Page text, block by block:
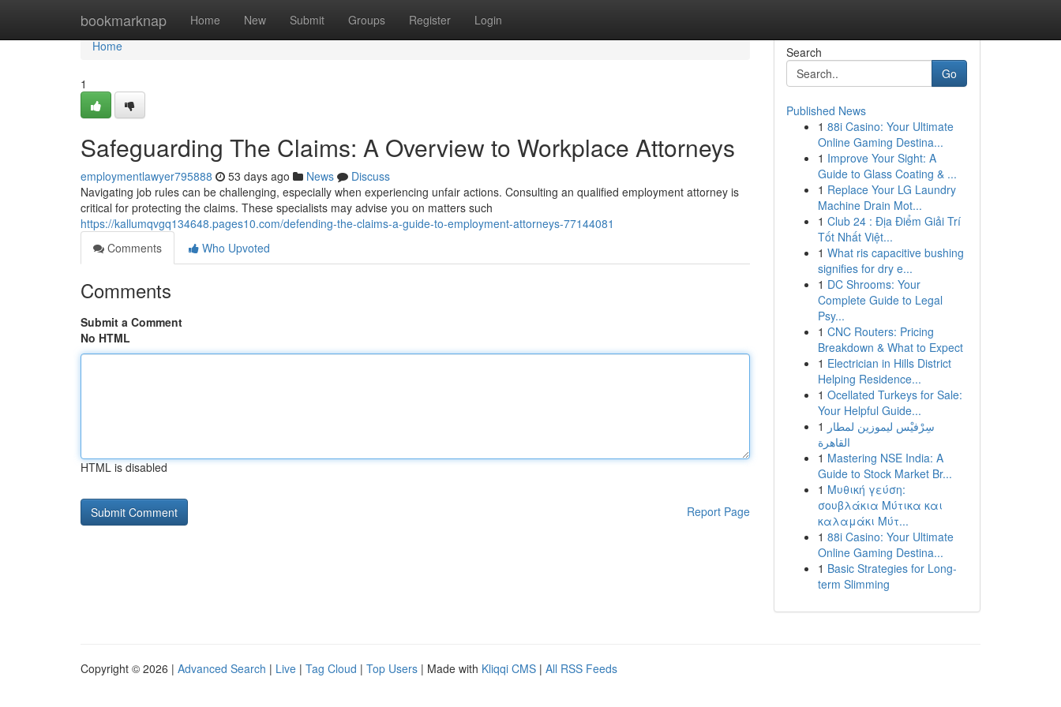
bookmarknap Home New Submit Groups Register Login
Home
Home
1
Safeguarding The Claims: A Overview to Workplace Attorneys
employmentlawyer795888 53 days ago News
Discuss
Navigating job rules can be challenging, especially when experiencing unfair actions. Consulting an qualified employment attorney is
critical for protecting the claims. These specialists may advise you on matters such
https://kallumqvgq134648.pages10.com/defending-the-claims-a-guide-to-employment-attorneys-77144081
Comments
Who Upvoted
Comments
Submit a Comment
No HTML
HTML is disabled
Report Page
Search
Go
Published News
1 88i Casino: Your Ultimate
Online Gaming Destina...
1 Improve Your Sight: A
Guide to Glass Coating & ...
1 Replace Your LG Laundry
Machine Drain Mot...
1 Club 24 : Địa Điểm Giải Trí
Tốt Nhất Việt...
1 What ris capacitive bushing
signifies for dry e...
1 DC Shrooms: Your
Complete Guide to Legal
Psy...
1 CNC Routers: Pricing
Breakdown & What to Expect
1 Electrician in Hills District
Helping Residence...
1 Ocellated Turkeys for Sale:
Your Helpful Guide...
1 سِرْفيْس ليموزين لمطار
القاهرة
1 Mastering NSE India: A
Guide to Stock Market Br...
1 Μυθική γεύση:
σουβλάκια Μύτικα και
καλαμάκι Μύτ...
1 88i Casino: Your Ultimate
Online Gaming Destina...
1 Basic Strategies for Long-
term Slimming
Copyright © 2026 | Advanced Search | Live | Tag Cloud | Top Users | Made with Kliqqi CMS | All RSS Feeds